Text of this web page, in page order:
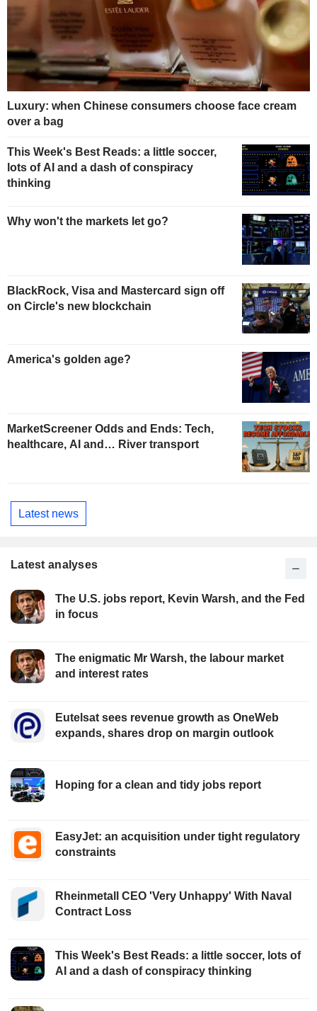
Luxury: when Chinese consumers choose face cream
over a bag
This Week's Best Reads: a little soccer,
lots of AI and a dash of conspiracy
thinking
Why won't the markets let go?
BlackRock, Visa and Mastercard sign off
on Circle's new blockchain
America's golden age?
MarketScreener Odds and Ends: Tech,
healthcare, AI and… River transport
Latest news
Latest analyses
The U.S. jobs report, Kevin Warsh, and the Fed
in focus
The enigmatic Mr Warsh, the labour market
and interest rates
Eutelsat sees revenue growth as OneWeb
expands, shares drop on margin outlook
Hoping for a clean and tidy jobs report
EasyJet: an acquisition under tight regulatory
constraints
Rheinmetall CEO 'Very Unhappy' With Naval
Contract Loss
This Week's Best Reads: a little soccer, lots of
AI and a dash of conspiracy thinking